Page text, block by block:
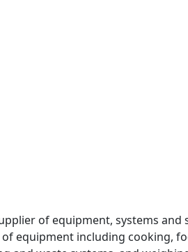
of equipment, systems and
equipment including cooking,